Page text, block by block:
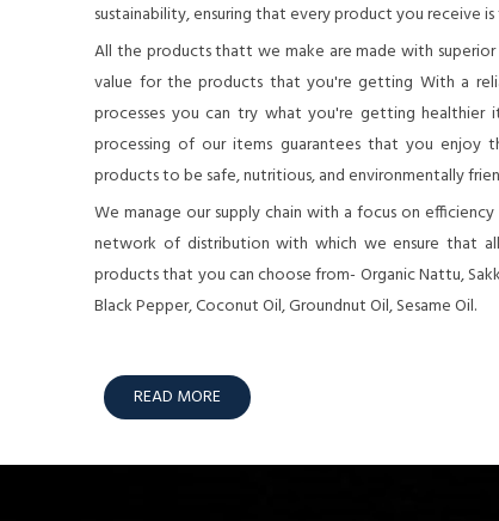
sustainability, ensuring that every product you receive is
All the products thatt we make are made with
value for the products that you're getting With a
processes you can try what you're getting healthier
processing of our items guarantees that you enjoy
products to be safe, nutritious, and environmentally
We manage our supply chain with a focus on
network of distribution with which we ensure that
products that you can choose from- Organic Nattu,
Black Pepper, Coconut Oil, Groundnut Oil, Sesame Oil.
READ MORE